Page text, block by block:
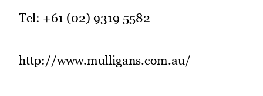
Tel: +61 (02) 9319 5582
http://www.mulligans.com.au/